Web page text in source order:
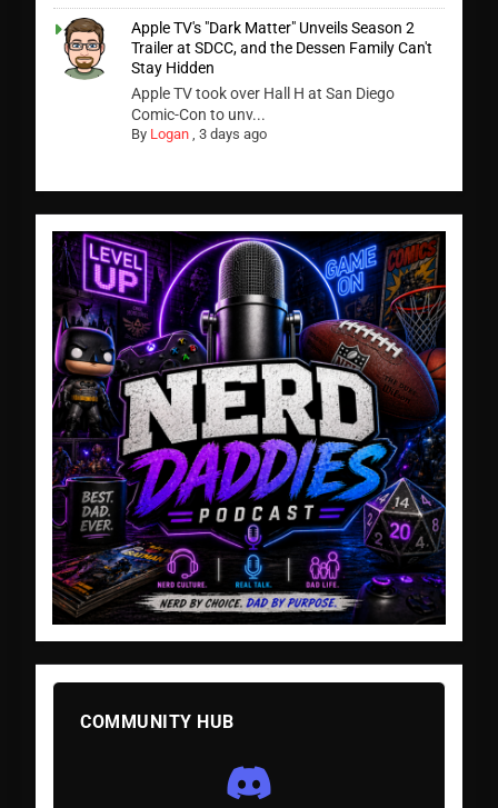
Apple TV's "Dark Matter" Unveils Season 2
Trailer at SDCC, and the Dessen Family Can't
Stay Hidden
Apple TV took over Hall H at San Diego
Comic-Con to unv...
By Logan ,3 days ago
COMMUNITY HUB